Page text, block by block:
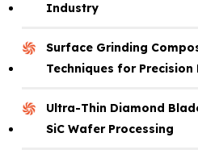
Industry
Surface Grinding
Techniques for Precision
Ultra-Thin Diamond
SiC Wafer Processing